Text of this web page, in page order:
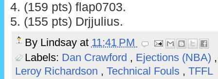
4. (159 pts) flap0703.
5. (155 pts) Drjjulius.
By Lindsay at 11:41 PM
Labels: Dan Crawford , Ejections (NBA)
Leroy Richardson , Technical Fouls , TFFL